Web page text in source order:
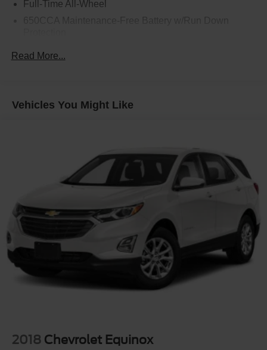
Full-Time All-Wheel
Gas-Pressurized Shock Absorbers
Dual Stainless Steel Exhaust w/Chrome Tailpipe
Short And Long Arm Front Suspension w/Coil Springs
Multi-Link Rear Suspension w/Coil Springs
4-Wheel Disc Brakes w/4-Wheel ABS, Front And Rear
Vented Discs, Brake Assist and Hill Hold Control
Read More...
Vehicles You Might Like
2018 Chevrolet Equinox